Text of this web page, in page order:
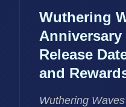
Wuthering
Anniversary
Release
and
Wuthering